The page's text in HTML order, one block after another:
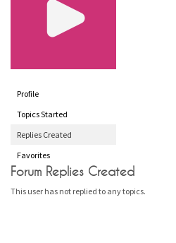
Profile
Topics Started
Replies Created
Favorites
Forum Replies Created
This user has not replied to any topics.